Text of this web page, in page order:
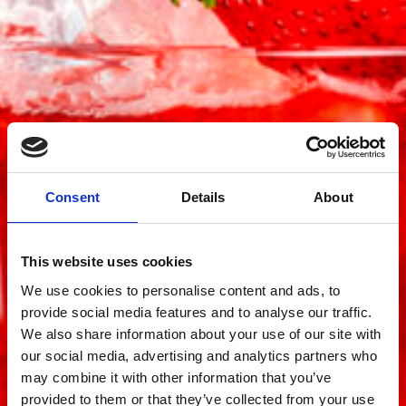
Consent Details About
This website uses cookies
We use cookies to personalise content and ads, to
provide social media features and to analyse our traffic.
We also share information about your use of our site with
our social media, advertising and analytics partners who
may combine it with other information that you’ve
provided to them or that they’ve collected from your use